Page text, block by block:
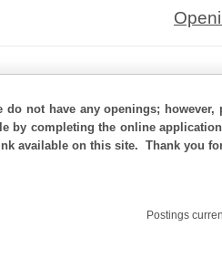
do not have any openings;
by completing the online
available on this site. Thank you
Postings